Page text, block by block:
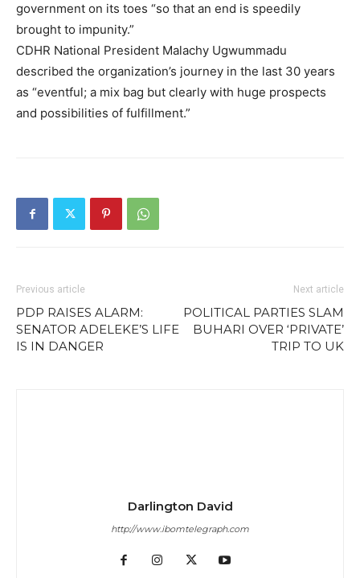
government on its toes “so that an end is speedily
brought to impunity.”
CDHR National President Malachy Ugwummadu
described the organization’s journey in the last 30 years
as “eventful; a mix bag but clearly with huge prospects
and possibilities of fulfillment.”
Previous article
PDP RAISES ALARM:
SENATOR ADELEKE’S LIFE
IS IN DANGER
Next article
POLITICAL PARTIES SLAM
BUHARI OVER ‘PRIVATE’
TRIP TO UK
Darlington David
http://www.ibomtelegraph.com